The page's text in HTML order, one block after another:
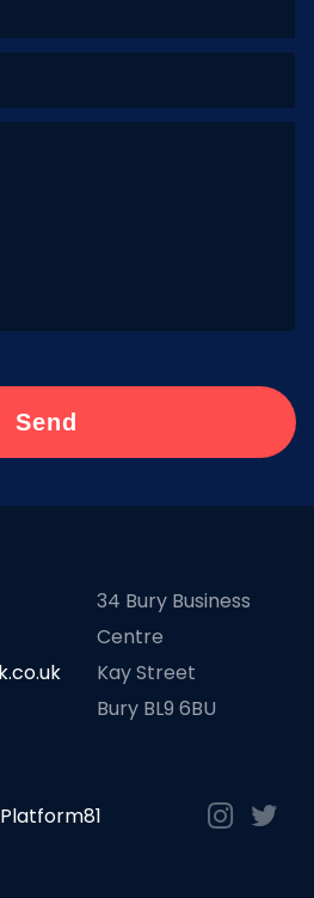
34 Bury Business
Centre
Kay Street
Bury BL9 6BU
Platform81